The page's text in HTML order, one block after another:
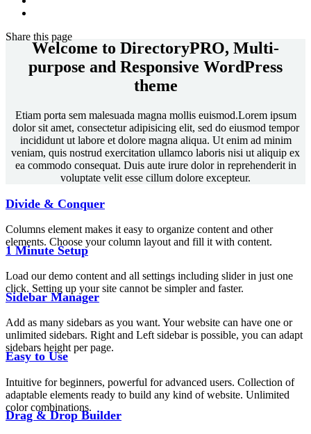
Share this page
Welcome to DirectoryPRO, Multi-
purpose and Responsive WordPress
theme
Etiam porta sem malesuada magna mollis euismod.Lorem ipsum
dolor sit amet, consectetur adipisicing elit, sed do eiusmod tempor
incididunt ut labore et dolore magna aliqua. Ut enim ad minim
veniam, quis nostrud exercitation ullamco laboris nisi ut aliquip ex
ea commodo consequat. Duis aute irure dolor in reprehenderit in
voluptate velit esse cillum dolore excepteur.
Divide & Conquer
Columns element makes it easy to organize content and other
elements. Choose your column layout and fill it with content.
1 Minute Setup
Load our demo content and all settings including slider in just one
click. Setting up your site cannot be simpler and faster.
Sidebar Manager
Add as many sidebars as you want. Your website can have one or
unlimited sidebars. Right and Left sidebar is possible, you can adapt
sidebars height per page.
Easy to Use
Intuitive for beginners, powerful for advanced users. Collection of
adaptable elements ready to build any kind of website. Unlimited
color combinations.
Drag & Drop Builder